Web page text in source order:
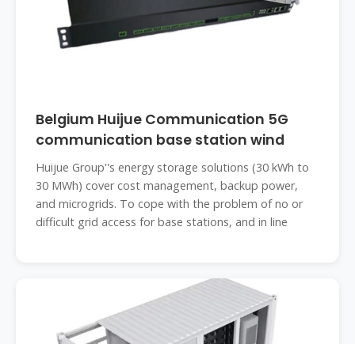
Belgium Huijue Communication 5G
communication base station wind
Huijue Group''s energy storage solutions (30 kWh to
30 MWh) cover cost management, backup power,
and microgrids. To cope with the problem of no or
difficult grid access for base stations, and in line